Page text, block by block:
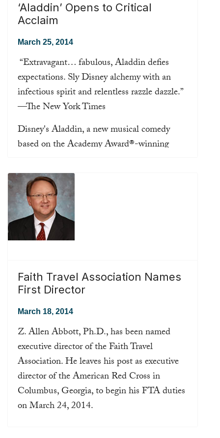
‘Aladdin’ Opens to Critical
Acclaim
March 25, 2014
“Extravagant… fabulous, Aladdin defies
expectations. Sly Disney alchemy with an
infectious spirit and relentless razzle dazzle.”
—The New York Times
Disney's Aladdin, a new musical comedy
based on the Academy Award®-winning
March 20th, 2014 at Broadway’s New
Amsterdam Theatre, and critics have good
things to say:
Read more ...
Faith Travel Association Names
First Director
March 18, 2014
Z. Allen Abbott, Ph.D., has been named
executive director of the Faith Travel
Association. He leaves his post as executive
director of the American Red Cross in
Columbus, Georgia, to begin his FTA duties
on March 24, 2014.